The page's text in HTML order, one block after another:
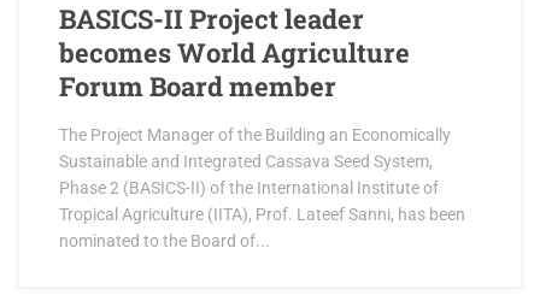
BASICS-II Project leader
becomes World Agriculture
Forum Board member
The Project Manager of the Building an Economically
Sustainable and Integrated Cassava Seed System,
Phase 2 (BASICS-II) of the International Institute of
Tropical Agriculture (IITA), Prof. Lateef Sanni, has been
nominated to the Board of...